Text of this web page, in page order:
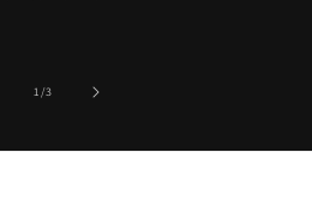
1/of
3